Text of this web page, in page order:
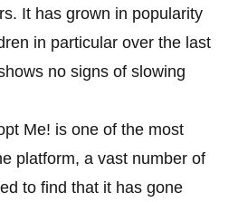
It has grown in popularity
in particular over the last
no signs of slowing
Me! is one of the most
platform, a vast number of
to find that it has gone